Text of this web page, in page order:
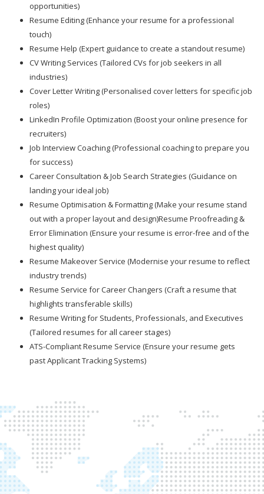
opportunities)
Resume Editing (Enhance your resume for a professional
touch)
Resume Help (Expert guidance to create a standout resume)
CV Writing Services (Tailored CVs for job seekers in all
industries)
Cover Letter Writing (Personalised cover letters for specific job
roles)
LinkedIn Profile Optimization (Boost your online presence for
recruiters)
Job Interview Coaching (Professional coaching to prepare you
for success)
Career Consultation & Job Search Strategies (Guidance on
landing your ideal job)
Resume Optimisation & Formatting (Make your resume stand
out with a proper layout and design)Resume Proofreading &
Error Elimination (Ensure your resume is error-free and of the
highest quality)
Resume Makeover Service (Modernise your resume to reflect
industry trends)
Resume Service for Career Changers (Craft a resume that
highlights transferable skills)
Resume Writing for Students, Professionals, and Executives
(Tailored resumes for all career stages)
ATS-Compliant Resume Service (Ensure your resume gets
past Applicant Tracking Systems)